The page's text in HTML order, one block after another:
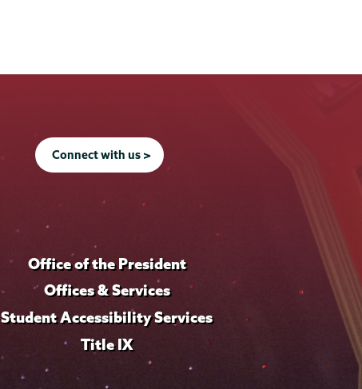
Connect with us >
Office of the President
Offices & Services
Student Accessibility Services
Title IX